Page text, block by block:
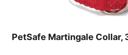
PetSafe Martingale Collar,